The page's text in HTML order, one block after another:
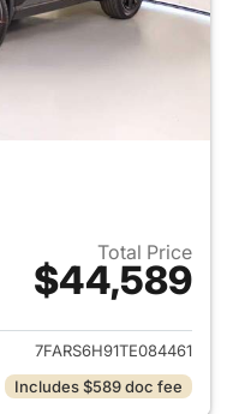
Total Price
$44,589
details for 2026 Honda
7FARS6H91TE084461
Includes $589 doc fee